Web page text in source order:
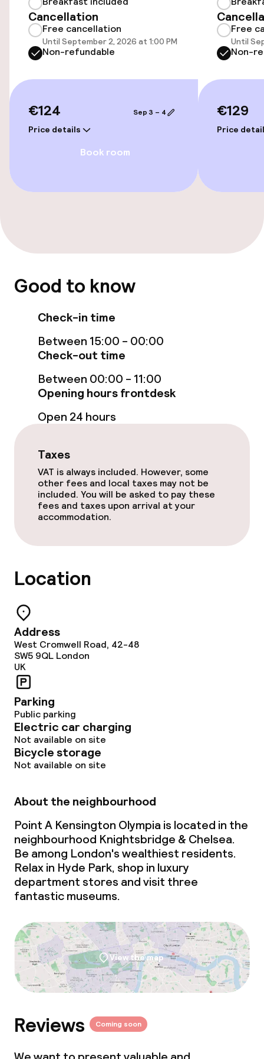
Free Wi-Fi
Policies
Non-smoking throughout
Cancellation
Free cancellation
Until September 2, 2026 at 1:00 PM
Non-refundable
€124
Price details
Sep 3 – 4
Book room
Free
Until
Non-
€129
Price
Good to know
Check-in time
Between 15:00 - 00:00
Check-out time
Between 00:00 - 11:00
Opening hours frontdesk
Open 24 hours
Taxes
VAT is always included. However, some
other fees and local taxes may not be
included. You will be asked to pay these
fees and taxes upon arrival at your
accommodation.
Location
Address
West Cromwell Road, 42-48
SW5 9QL London
UK
Parking
Public parking
Electric car charging
Not available on site
Bicycle storage
Not available on site
About the neighbourhood
Point A Kensington Olympia is located in the
neighbourhood Knightsbridge & Chelsea.
Be among London's wealthiest residents.
Relax in Hyde Park, shop in luxury
department stores and visit three
fantastic museums.
View the map
Reviews Coming soon